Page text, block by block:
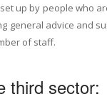
up by people who
general advice and
of staff.
third sector: